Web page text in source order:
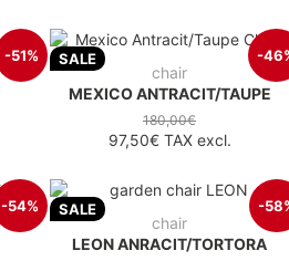
-51% SALE -
chair
MEXICO ANTRACIT/TAUPE
180,00€
97,50€TAX excl.
-54% SALE -
chair
LEON ANRACIT/TORTORA